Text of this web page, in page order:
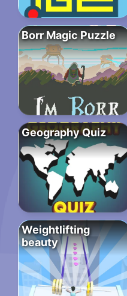
Borr Magic Puzzle
Geography Quiz
Weightlifting
beauty